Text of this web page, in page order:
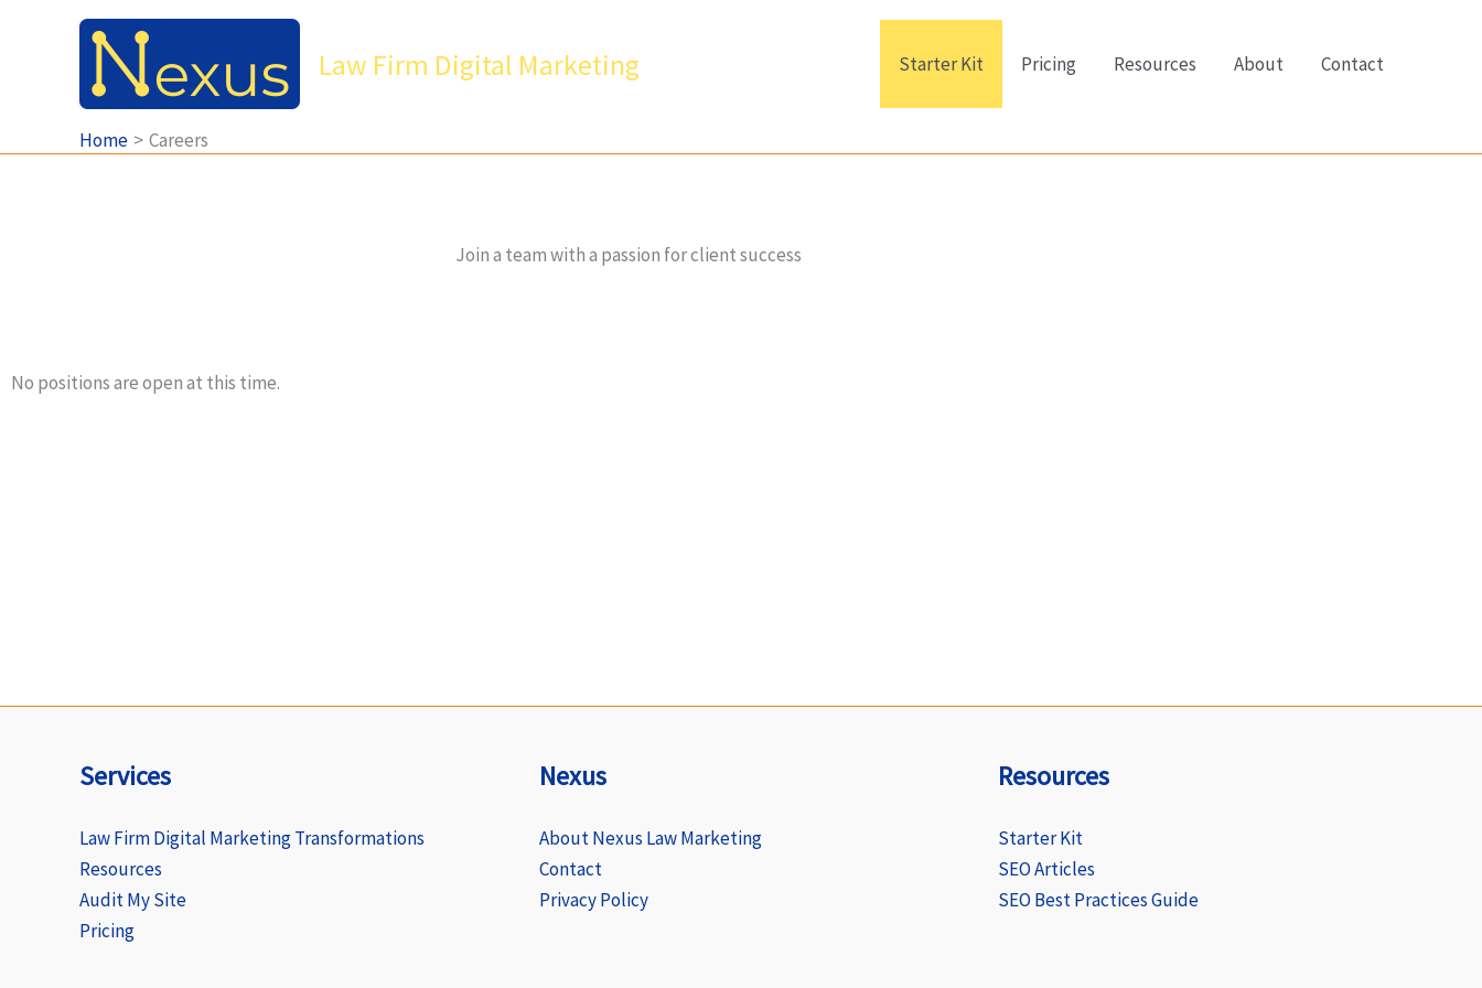
Law Firm Digital Marketing Starter Kit Pricing Resources About Contact
Home Careers
Join a team with a passion for client success
No positions are open at this time.
Services
Law Firm Digital Marketing Transformations
Resources
Audit My Site
Pricing
Nexus
About Nexus Law Marketing
Contact
Privacy Policy
Resources
Starter Kit
SEO Articles
SEO Best Practices Guide